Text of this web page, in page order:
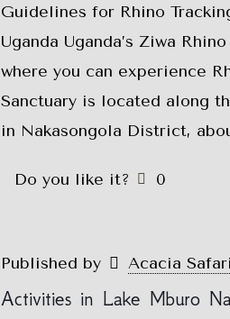
Guidelines for Rhino
Uganda Uganda’s Ziwa
where you can experience
Sanctuary is located along
in Nakasongola District,
Do you like it? 0
Published by Acacia
Activities in Lake Mburo